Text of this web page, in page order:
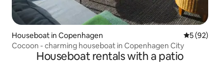
Houseboat in Copenhagen 5 out of 5
5 (92)
Cocoon - charming houseboat in Copenhagen City
Houseboat rentals with a patio